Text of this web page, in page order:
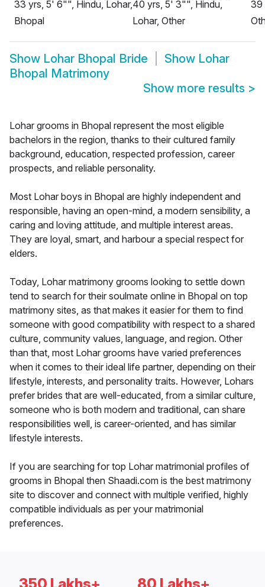
33 yrs, 5' 6"", Hindu, Lohar,
Bhopal
40 yrs, 5' 3"", Hindu,
Lohar, Other
39
Show Lohar Bhopal Bride Show Lohar
Bhopal Matrimony
Show more results >
Lohar grooms in Bhopal represent the most eligible
bachelors in the region, thanks to their cultured family
background, education, respected profession, career
prospects, and reliable personality.
Most Lohar boys in Bhopal are highly independent and
responsible, having an open-mind, a modern sensibility, a
caring and loving attitude, and multiple interest areas.
They are loyal, smart, and harbour a special respect for
elders.
Today, Lohar matrimony grooms looking to settle down
tend to search for their soulmate online in Bhopal on top
matrimony sites, as that makes it easier for them to find
someone with good compatibility with respect to a shared
culture, community values, language, and region. Other
than that, most Lohar grooms have varied preferences
when it comes to their ideal life partner, depending on their
lifestyle, interests, and personality traits. However, Lohars
prefer brides that are well-educated, from a similar culture,
someone who is both modern and traditional, can share
responsibilities well, is career-oriented, and has similar
lifestyle interests.
If you are searching for top Lohar matrimonial profiles of
grooms in Bhopal then Shaadi.com is the best matrimony
site to discover and connect with multiple verified, highly
compatible individuals as per your matrimonial
preferences.